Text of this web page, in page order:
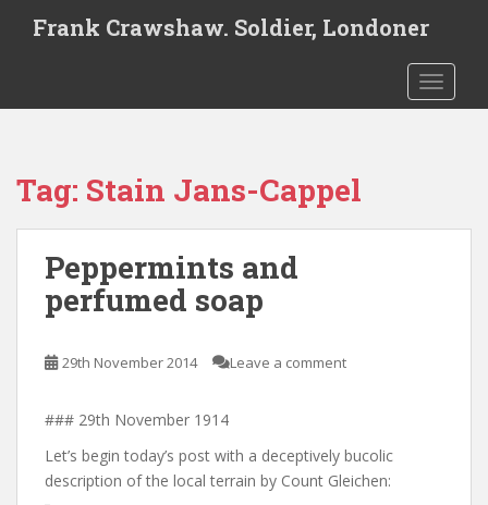
t
Frank Crawshaw. Soldier, Londoner
Tag: Stain Jans-Cappel
Peppermints and
perfumed soap
29th November 2014 Leave a comment
### 29th November 1914
Let’s begin today’s post with a deceptively bucolic
description of the local terrain by Count Gleichen: